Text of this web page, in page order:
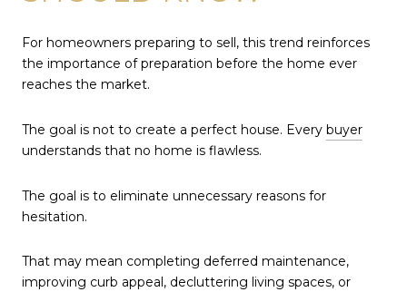
For homeowners preparing to sell, this trend reinforces
the importance of preparation before the home ever
reaches the market.
The goal is not to create a perfect house. Every buyer
understands that no home is flawless.
The goal is to eliminate unnecessary reasons for
hesitation.
That may mean completing deferred maintenance,
improving curb appeal, decluttering living spaces, or